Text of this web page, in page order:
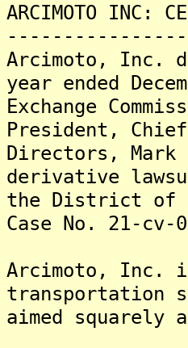
ARCIMOTO INC:
Arcimoto, Inc.
year ended
Exchange
President,
Directors, Mark
derivative
the District of
Case No. 21-
Arcimoto, Inc.
transportation
aimed